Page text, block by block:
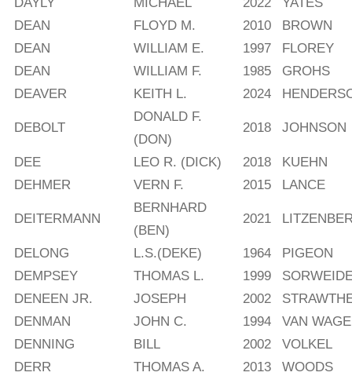
DEAN
FLOYD M. 2010
BROWN
DEAN
WILLIAM E. 1997
FLOREY
DEAN
WILLIAM F. 1985
GROHS
DEAVER
KEITH L. 2024
DEBOLT
DONALD F.
(DON)
2018 JOHNSON
DEE LEO R. (DICK) 2018
KUEHN
DEHMER
VERN F. 2015 LANCE
DEITERMANN
BERNHARD
(BEN)
2021
DELONG L.S.(DEKE) 1964
PIGEON
DEMPSEY
THOMAS L. 1999
DENEEN JR.
JOSEPH 2002
DENMAN
JOHN C. 1994
VAN
DENNING
BILL 2002
VOLKEL
DERR
THOMAS A. 2013
WOODS